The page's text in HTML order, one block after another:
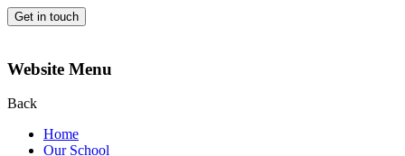
Get in touch
Website Menu
Back
Home
Our School